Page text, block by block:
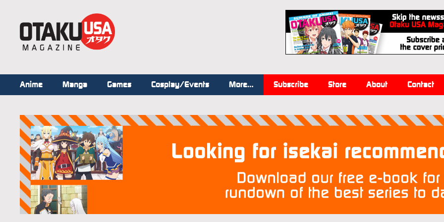
Anime Manga Games Cosplay/Events More… Subscribe Store About Contact